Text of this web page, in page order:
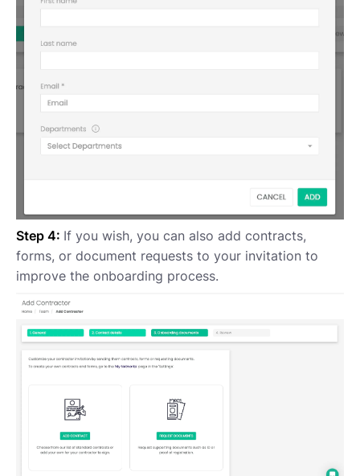
Step 4: If you wish, you can also add contracts,
forms, or document requests to your invitation to
improve the onboarding process.